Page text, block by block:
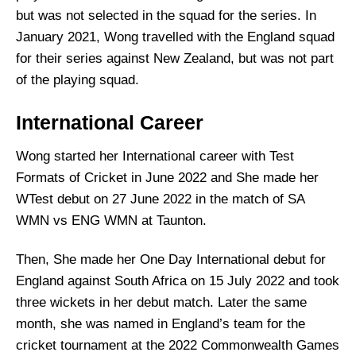
but was not selected in the squad for the series. In
January 2021, Wong travelled with the England squad
for their series against New Zealand, but was not part
of the playing squad.
International Career
Wong started her International career with Test
Formats of Cricket in June 2022 and She made her
WTest debut on 27 June 2022 in the match of SA
WMN vs ENG WMN at Taunton.
Then, She made her One Day International debut for
England against South Africa on 15 July 2022 and took
three wickets in her debut match. Later the same
month, she was named in England’s team for the
cricket tournament at the 2022 Commonwealth Games